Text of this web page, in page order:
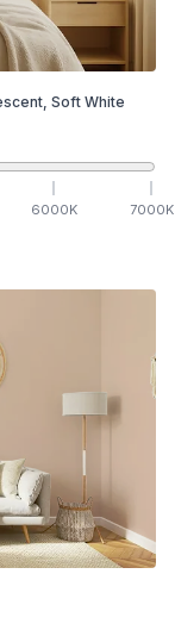
Soft White
6000K 7000K